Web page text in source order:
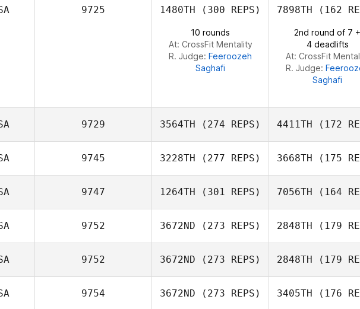
9725 1480TH (300 REPS)
10 rounds
At: CrossFit Mentality
R. Judge: Feeroozeh
Saghafi
7898TH (162
2nd round of 7 +
4 deadlifts
At: CrossFit
R. Judge:
Saghafi
9729 3564TH (274 REPS) 4411TH (172
Carly
9745 3228TH (277 REPS) 3668TH (175
Azmi
9747 1264TH (301 REPS)
Lauren
7056TH (164
Lauren
9752 3672ND (273 REPS)
Tobias Kerger
2848TH (179
9752 3672ND (273 REPS) 2848TH (179
9754 3672ND (273 REPS) 3405TH (176